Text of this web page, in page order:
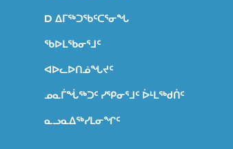
D ᐃᒥᖅᑐᖃᑦᑕᕐᓂᖓ
ᖃᐅᒪᖃᓂᕐᒧᑦ
ᐊᐅᓚᐅᑎᓅᖓᔪᑦ
ᓄᓇᒦᖔᖅᑐᑦ ᓯᕿᓂᕐᒧᑦ ᐆᒻᒪᖅᑯᑏᑦ
ᓇᓗᓇᐃᖅᓯᒪᓂᖏᑦ